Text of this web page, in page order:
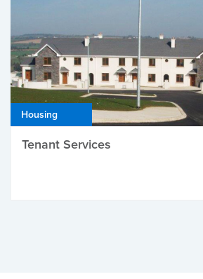
Housing
Tenant Services